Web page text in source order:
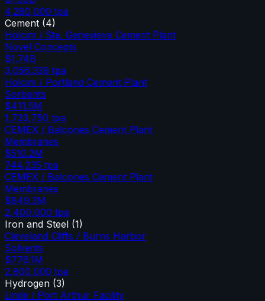
4,280,000 tpa
Cement (4)
Holcim / Ste. Genevieve Cement Plant
Novel Concepts
$1.74B
3,056,339 tpa
Holcim / Portland Cement Plant
Sorbents
$411.5M
1,733,750 tpa
CEMEX / Balcones Cement Plant
Membranes
$510.2M
744,235 tpa
CEMEX / Balcones Cement Plant
Membranes
$849.3M
2,400,000 tpa
Iron and Steel (1)
Cleveland Cliffs / Burns Harbor
Solvents
$776.1M
2,800,000 tpa
Hydrogen (3)
Linde / Port Arthur Facility